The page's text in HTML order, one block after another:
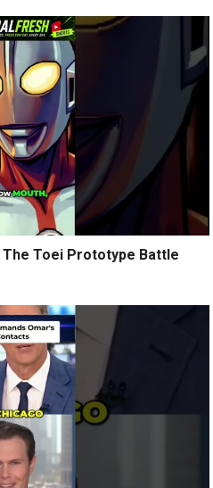
The Toei Prototype Battle